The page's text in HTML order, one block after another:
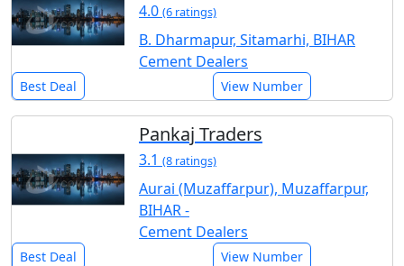
4.0 (6 ratings)
B. Dharmapur, Sitamarhi, BIHAR
Cement Dealers
Best Deal View Number
Pankaj Traders
3.1 (8 ratings)
Aurai (Muzaffarpur), Muzaffarpur,
BIHAR -
Cement Dealers
Best Deal View Number